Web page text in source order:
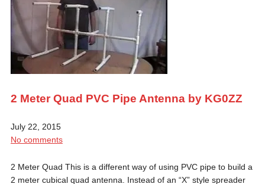
2 Meter Quad PVC Pipe Antenna by KG0ZZ
July 22, 2015
No comments
2 Meter Quad This is a different way of using PVC pipe to build a
2 meter cubical quad antenna. Instead of an “X” style spreader